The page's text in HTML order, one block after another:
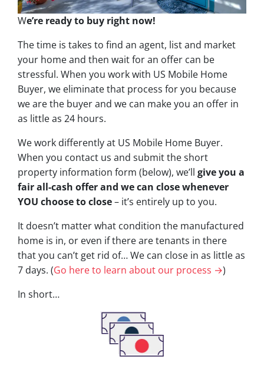
We’re ready to buy right now!
The time is takes to find an agent, list and market
your home and then wait for an offer can be
stressful. When you work with US Mobile Home
Buyer, we eliminate that process for you because
we are the buyer and we can make you an offer in
as little as 24 hours.
We work differently at US Mobile Home Buyer.
When you contact us and submit the short
property information form (below), we’ll give you a
fair all-cash offer and we can close whenever
YOU choose to close– it’s entirely up to you.
It doesn’t matter what condition the manufactured
home is in, or even if there are tenants in there
that you can’t get rid of… We can close in as little as
7 days. (Go here to learn about our process →)
In short…